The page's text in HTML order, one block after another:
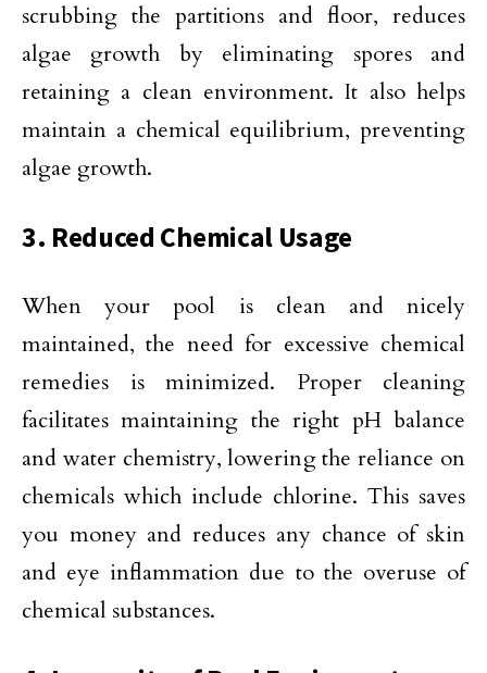
scrubbing the partitions and floor, reduces
algae growth by eliminating spores and
retaining a clean environment. It also helps
maintain a chemical equilibrium, preventing
algae growth.
3. Reduced Chemical Usage
When your pool is clean and nicely
maintained, the need for excessive chemical
remedies is minimized. Proper cleaning
facilitates maintaining the right pH balance
and water chemistry, lowering the reliance on
chemicals which include chlorine. This saves
you money and reduces any chance of skin
and eye inflammation due to the overuse of
chemical substances.